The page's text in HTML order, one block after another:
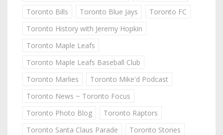
Toronto Bills
Toronto Blue Jays
Toronto FC
Toronto History with Jeremy Hopkin
Toronto Maple Leafs
Toronto Maple Leafs Baseball Club
Toronto Marlies
Toronto Mike'd Podcast
Toronto News ~ Toronto Focus
Toronto Photo Blog
Toronto Raptors
Toronto Santa Claus Parade
Toronto Stories